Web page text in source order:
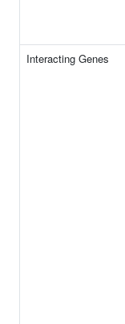
Interacting Genes